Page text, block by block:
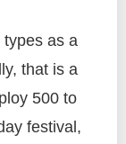
as a
that is a
500 to
festival,